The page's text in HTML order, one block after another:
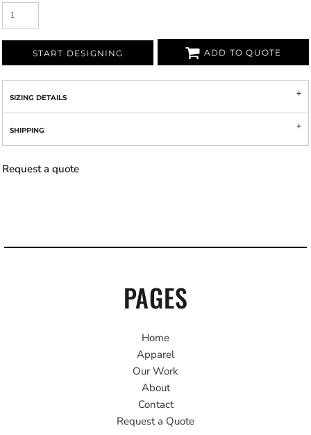
START DESIGNING ADD TO QUOTE
SIZING DETAILS
SHIPPING
Request a quote
PAGES
Home
Apparel
Our Work
About
Contact
Request a Quote